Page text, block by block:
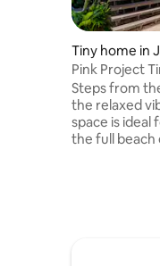
Tiny home in
Pink Project
Surf | Pool
Steps from
the relaxed
space is ideal
the full